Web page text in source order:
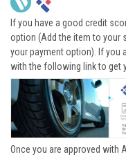
If you have a good credit
option (Add the item to your
your payment option). If you
with the following link to get
Once you are approved with